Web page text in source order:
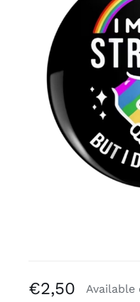
€2,50
Available